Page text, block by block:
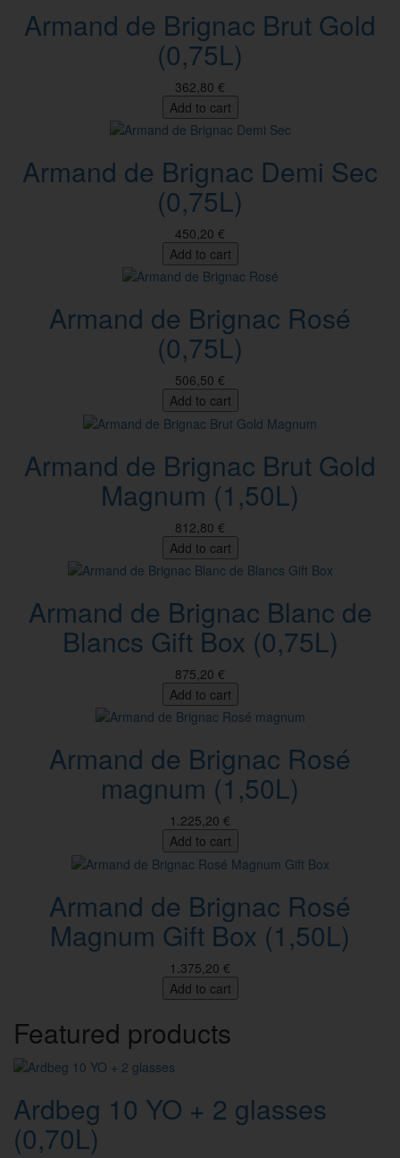
Armand de Brignac Brut Gold
(0,75L)
362,80 €
Add to cart
Armand de Brignac Demi Sec
(0,75L)
450,20 €
Add to cart
Armand de Brignac Rosé
(0,75L)
506,50 €
Add to cart
Armand de Brignac Brut Gold
Magnum (1,50L)
812,80 €
Add to cart
Armand de Brignac Blanc de
Blancs Gift Box (0,75L)
875,20 €
Add to cart
Armand de Brignac Rosé
magnum (1,50L)
1.225,20 €
Add to cart
Armand de Brignac Rosé
Magnum Gift Box (1,50L)
1.375,20 €
Add to cart
Featured products
Ardbeg 10 YO + 2 glasses
(0,70L)